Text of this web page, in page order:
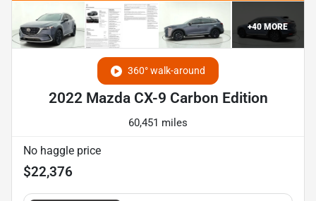
+40MORE
360° walk-around
2022 Mazda CX-9 Carbon Edition
60,451 miles
No haggle price
$22,376